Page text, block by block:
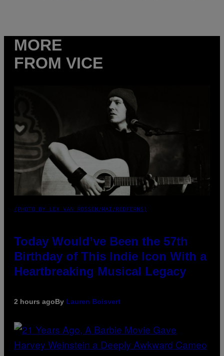
MORE
FROM VICE
(PHOTO BY LEX VAN ROSSEN/MAI/REDFERNS)
Today Would’ve Been the 57th
Birthday of This Indie Icon With a
Heartbreaking Musical Legacy
2 hours agoBy Lauren Boisvert